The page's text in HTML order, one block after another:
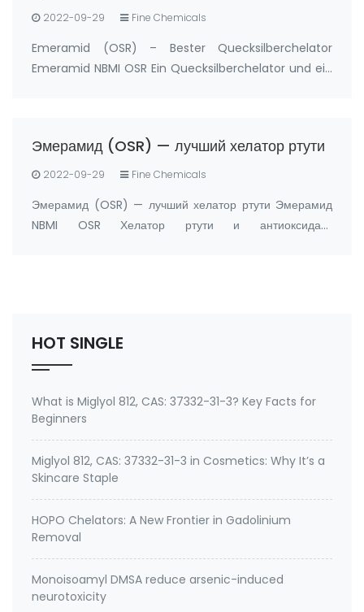
2022-09-29 Fine Chemicals
Emeramid (OSR) – Bester Quecksilberchelator
Emeramid NBMI OSR Ein Quecksilberchelator und ein
Schwermetal…
Эмерамид (OSR) — лучший хелатор ртути
2022-09-29 Fine Chemicals
Эмерамид (OSR) — лучший хелатор ртути Эмерамид
NBMI OSR Хелатор ртути и антиоксидант
HOT SINGLE
What is Miglyol 812, CAS: 37332-31-3? Key Facts for
Beginners
Miglyol 812, CAS: 37332-31-3 in Cosmetics: Why It’s a
Skincare Staple
HOPO Chelators: A New Frontier in Gadolinium
Removal
Monoisoamyl DMSA reduce arsenic-induced
neurotoxicity